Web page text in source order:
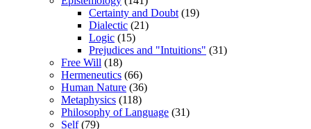
Certainty and Doubt (19)
Dialectic (21)
Logic (15)
Prejudices and "Intuitions" (31)
Free Will (18)
Hermeneutics (66)
Human Nature (36)
Metaphysics (118)
Philosophy of Language (31)
Self(79)